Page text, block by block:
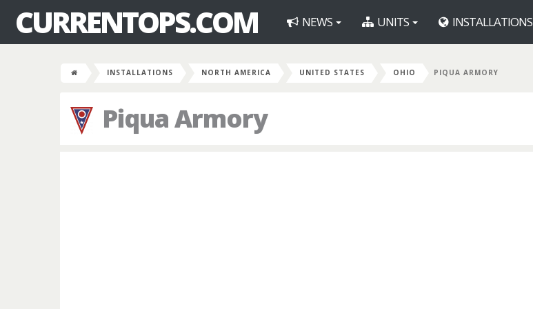
CURRENTOPS.COM NEWS UNITS INSTALLATIONS
INSTALLATIONS NORTH AMERICA UNITED STATES OHIO PIQUA ARMORY
Piqua Armory